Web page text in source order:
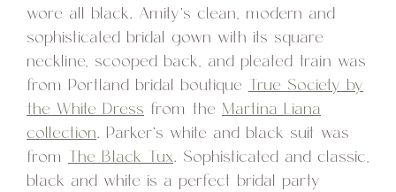
wore all black. Amity’s clean, modern and
sophisticated bridal gown with its square
neckline, scooped back, and pleated train was
from Portland bridal boutique
True Society by
the White Dress from the Martina Liana
collection. Parker’s white and black suit was
from
The Black Tux. Sophisticated and classic,
black and white is a perfect bridal party